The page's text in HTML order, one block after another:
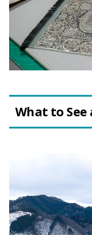
What to